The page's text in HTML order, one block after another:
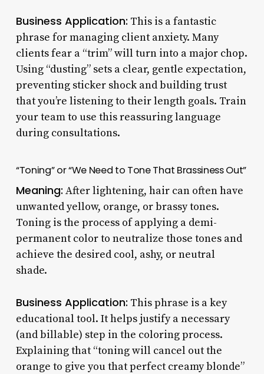
Business Application: This is a fantastic
phrase for managing client anxiety. Many
clients fear a “trim” will turn into a major chop.
Using “dusting” sets a clear, gentle expectation,
preventing sticker shock and building trust
that you’re listening to their length goals. Train
your team to use this reassuring language
during consultations.
“Toning” or “We Need to Tone That Brassiness Out”
Meaning: After lightening, hair can often have
unwanted yellow, orange, or brassy tones.
Toning is the process of applying a demi-
permanent color to neutralize those tones and
achieve the desired cool, ashy, or neutral
shade.
Business Application: This phrase is a key
educational tool. It helps justify a necessary
(and billable) step in the coloring process.
Explaining that “toning will cancel out the
orange to give you that perfect creamy blonde”